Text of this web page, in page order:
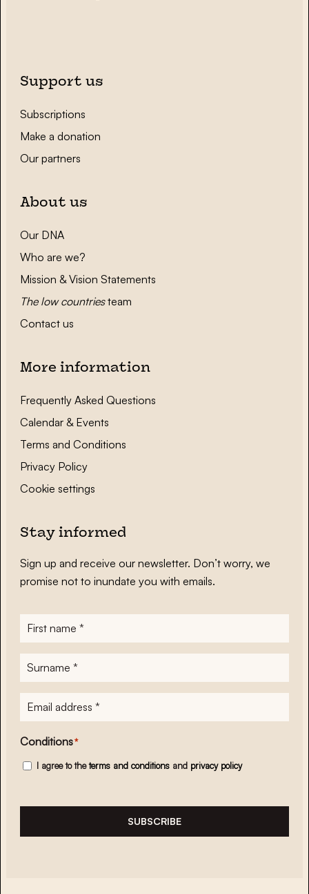
Support us
Subscriptions
Make a donation
Our partners
About us
Our DNA
Who are we?
Mission & Vision Statements
The low countriesteam
Contact us
More information
Frequently Asked Questions
Calendar & Events
Terms and Conditions
Privacy Policy
Cookie settings
Stay informed
Sign up and receive our newsletter. Don’t worry, we
promise not to inundate you with emails.
First
name*
Surname
E-
mailadres*
Conditions*
I agree to theterms and conditions and privacy policy
SUBSCRIBE